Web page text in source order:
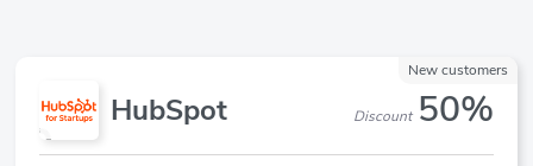
HubSpot
New customers
Discount 50%